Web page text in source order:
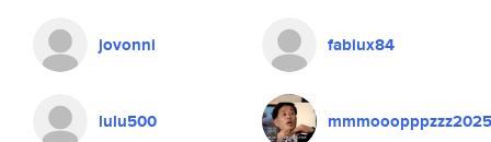
jovonni fabiux84
lulu500 mmmooopppzzz2025